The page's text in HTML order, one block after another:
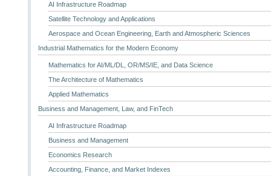
AI Infrastructure Roadmap
Satellite Technology and Applications
Aerospace and Ocean Engineering, Earth and Atmospheric Sciences
Industrial Mathematics for the Modern Economy
Mathematics for AI/ML/DL, OR/MS/IE, and Data Science
The Architecture of Mathematics
Applied Mathematics
Business and Management, Law, and FinTech
AI Infrastructure Roadmap
Business and Management
Economics Research
Accounting, Finance, and Market Indexes